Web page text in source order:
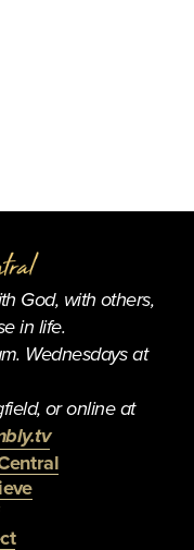
God, with others,
in life.
Wednesdays at
or online at